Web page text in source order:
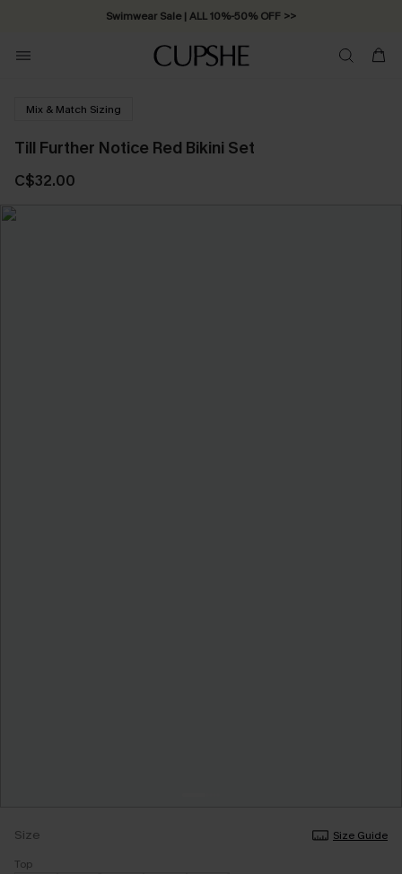
Swimwear Sale | ALL 10%-50% OFF >>
Mix & Match Sizing
Till Further Notice Red Bikini Set
C$32.00
Size
Size Guide
Top